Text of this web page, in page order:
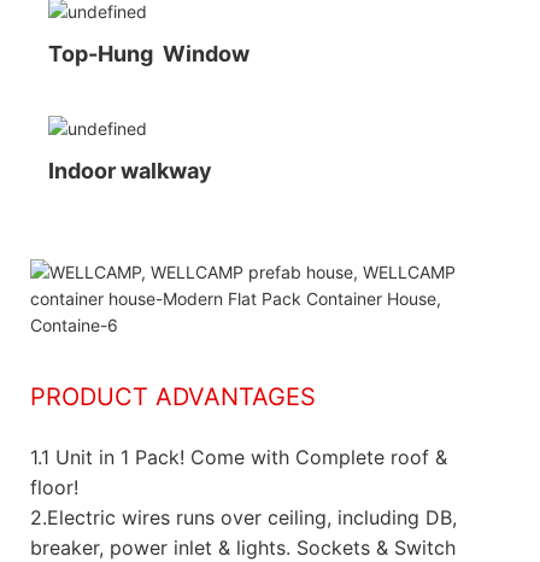
Top-Hung Window
Indoor walkway
PRODUCT ADVANTAGES
1.1 Unit in 1 Pack! Come with Complete roof &
floor!
2.Electric wires runs over ceiling, including DB,
breaker, power inlet & lights. Sockets & Switch